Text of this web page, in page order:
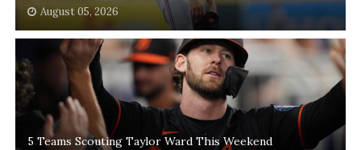
August 05, 2026
5 Teams Scouting Taylor Ward This Weekend